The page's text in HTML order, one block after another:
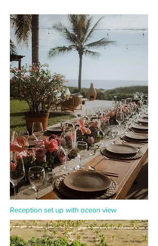
Reception set up with ocean view